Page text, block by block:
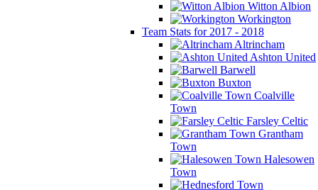
Witton Albion
Workington
Team Stats for 2017 - 2018
Altrincham
Ashton United
Barwell
Buxton
Coalville
Town
Farsley Celtic
Grantham
Town
Halesowen
Town